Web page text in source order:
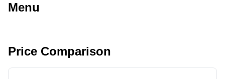
Menu
Price Comparison